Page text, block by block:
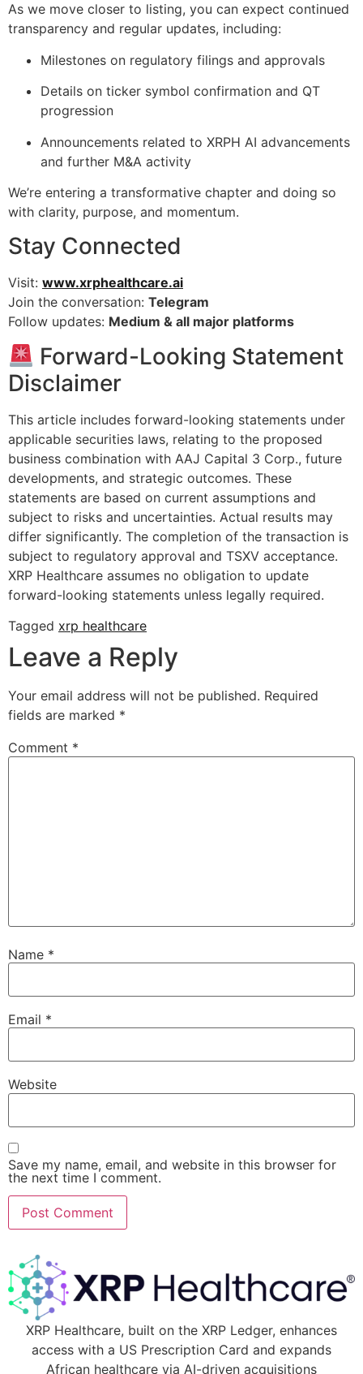
As we move closer to listing, you can expect continued
transparency and regular updates, including:
Milestones on regulatory filings and approvals
Details on ticker symbol confirmation and QT
progression
Announcements related to XRPH AI advancements
and further M&A activity
We’re entering a transformative chapter and doing so
with clarity, purpose, and momentum.
Stay Connected
Visit: www.xrphealthcare.ai
Join the conversation: Telegram
Follow updates: Medium & all major platforms
Forward-Looking Statement
Disclaimer
This article includes forward-looking statements under
applicable securities laws, relating to the proposed
business combination with AAJ Capital 3 Corp., future
developments, and strategic outcomes. These
statements are based on current assumptions and
subject to risks and uncertainties. Actual results may
differ significantly. The completion of the transaction is
subject to regulatory approval and TSXV acceptance.
XRP Healthcare assumes no obligation to update
forward-looking statements unless legally required.
Tagged xrp healthcare
Leave a Reply
Your email address will not be published. Required
fields are marked *
Comment *
Name *
Email *
Website
Save my name, email, and website in this browser for
the next time I comment.
XRP Healthcare, built on the XRP Ledger, enhances
access with a US Prescription Card and expands
African healthcare via AI-driven acquisitions